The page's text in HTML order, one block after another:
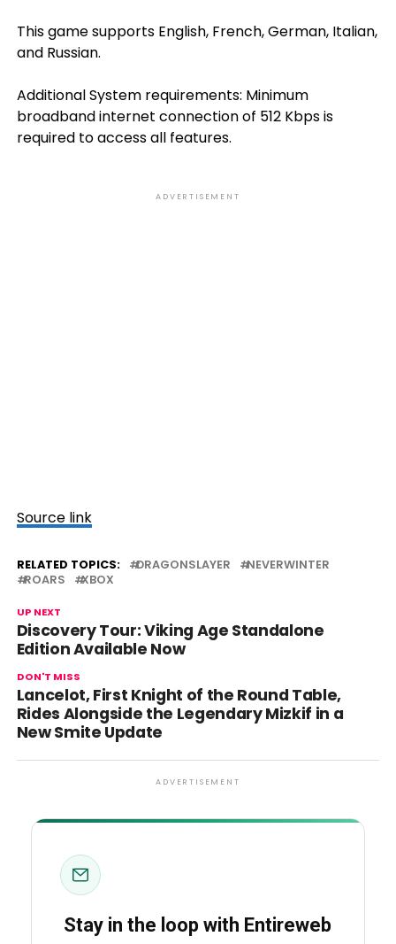
This game supports English, French, German, Italian,
and Russian.
Additional System requirements: Minimum
broadband internet connection of 512 Kbps is
required to access all features.
ADVERTISEMENT
Source link
RELATED TOPICS: DRAGONSLAYER
NEVERWINTER
ROARS
XBOX
UP NEXT
Discovery Tour: Viking Age Standalone
Edition Available Now
DON'T MISS
Lancelot, First Knight of the Round Table,
Rides Alongside the Legendary Mizkif in a
New Smite Update
ADVERTISEMENT
Stay in the loop with Entireweb